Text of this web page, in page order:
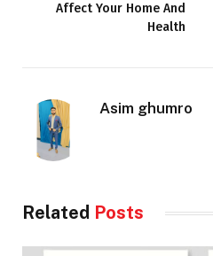
Affect Your Home And
Health
Asim ghumro
Related Posts